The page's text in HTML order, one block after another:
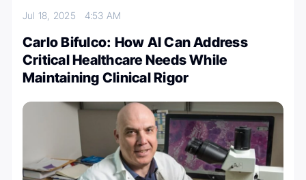
Jul 18, 2025 4:53 AM
Carlo Bifulco: How AI Can Address
Critical Healthcare Needs While
Maintaining Clinical Rigor